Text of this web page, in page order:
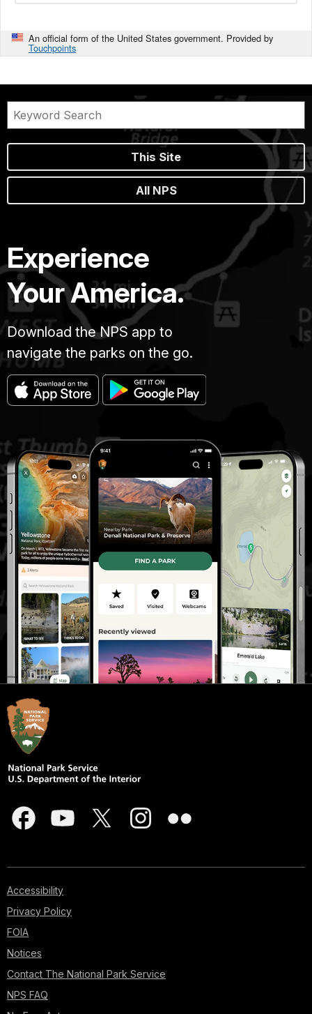
An official form of the United States government. Provided by
Touchpoints
This Site
All NPS
Experience
Your America.
Download the NPS app to
navigate the parks on the go.
Accessibility
Privacy Policy
FOIA
Notices
Contact The National Park Service
NPS FAQ